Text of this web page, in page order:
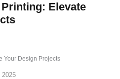
Printing: Elevate
Your Design Projects
2025